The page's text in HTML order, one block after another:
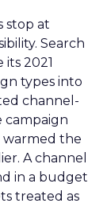
stop at
Search
2021
types into
channel-
campaign
warmed the
A channel
in a budget
treated as